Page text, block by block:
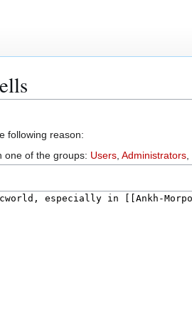
following reason:
one of the groups: Users Administrators